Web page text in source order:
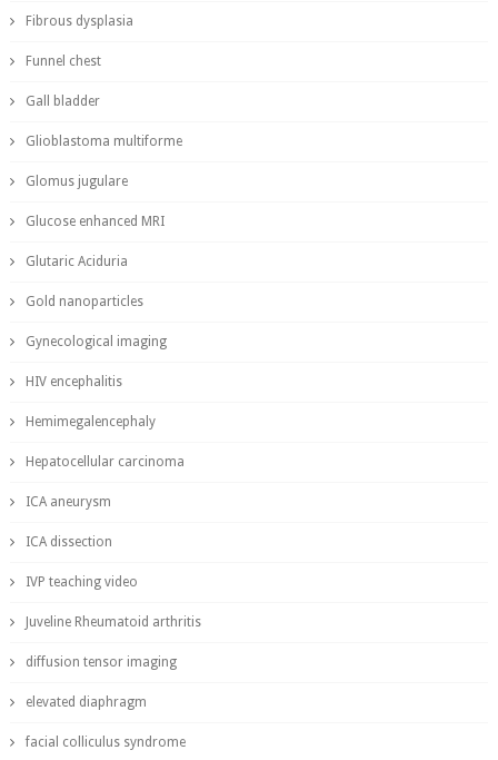
Fibrous dysplasia
Funnel chest
Gall bladder
Glioblastoma multiforme
Glomus jugulare
Glucose enhanced MRI
Glutaric Aciduria
Gold nanoparticles
Gynecological imaging
HIV encephalitis
Hemimegalencephaly
Hepatocellular carcinoma
ICA aneurysm
ICA dissection
IVP teaching video
Juveline Rheumatoid arthritis
diffusion tensor imaging
elevated diaphragm
facial colliculus syndrome